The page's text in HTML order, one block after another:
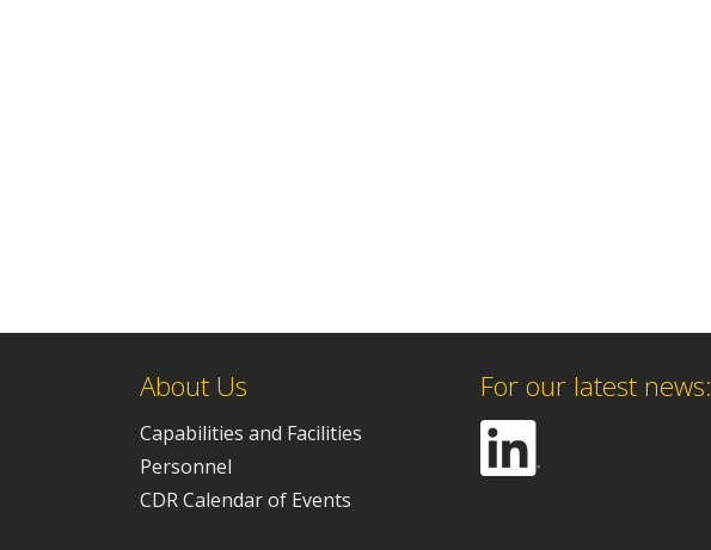
About Us
Capabilities and Facilities
Personnel
CDR Calendar of Events
For our latest news: